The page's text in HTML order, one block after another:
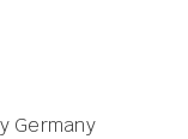
Germany